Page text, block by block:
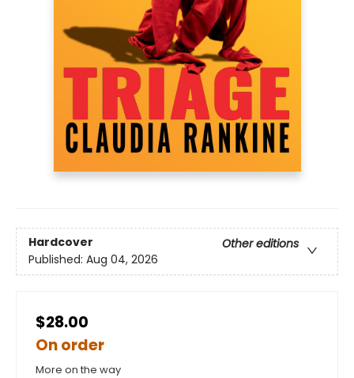
Hardcover
Other editions
Published: Aug 04, 2026
$28.00
On order
More on the way